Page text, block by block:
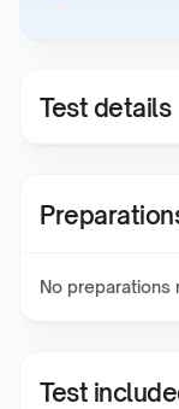
Test details
No preparations
Test